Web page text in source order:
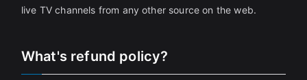
live TV channels from any other source on the web.
What's refund policy?